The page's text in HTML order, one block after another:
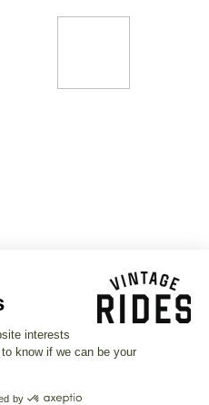
interests
to know if we can be your
by